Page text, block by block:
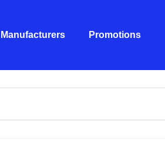
Manufacturers Promotions